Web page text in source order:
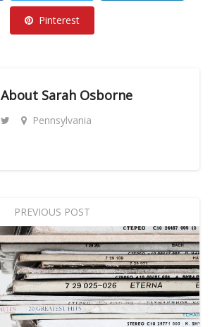
Pinterest
About Sarah Osborne
Pennsylvania
PREVIOUS POST